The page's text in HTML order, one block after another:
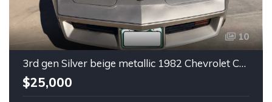
10
3rd gen Silver beige metallic 1982 Chevrolet Corvette For Sale
$25,000